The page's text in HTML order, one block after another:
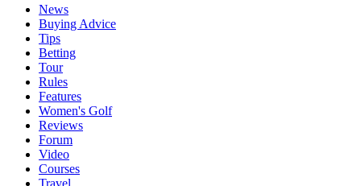
News
Buying Advice
Tips
Betting
Tour
Rules
Features
Women's Golf
Reviews
Forum
Video
Courses
Travel